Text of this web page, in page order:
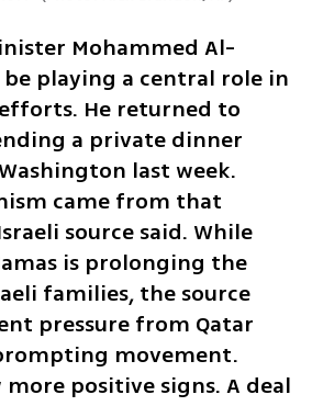
Mohammed Al-
playing a central role in
He returned to
a private dinner
last week.
came from that
source said. While
is prolonging the
families, the source
pressure from Qatar
movement.
more positive signs. A deal